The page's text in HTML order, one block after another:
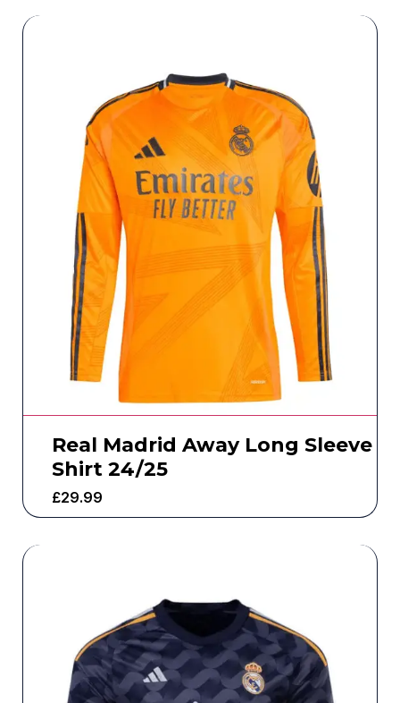
Real Madrid Away Long Sleeve
Shirt 24/25
£29.99